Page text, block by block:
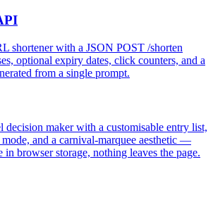
shortener with a JSON POST /shorten
optional expiry dates, click counters, and a
from a single prompt.
decision maker with a customisable entry list,
and a carnival-marquee aesthetic —
browser storage, nothing leaves the page.